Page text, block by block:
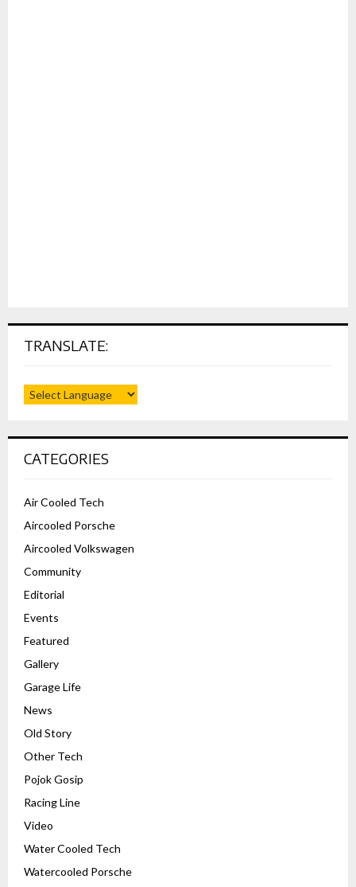
TRANSLATE:
CATEGORIES
Air Cooled Tech
Aircooled Porsche
Aircooled Volkswagen
Community
Editorial
Events
Featured
Gallery
Garage Life
News
Old Story
Other Tech
Pojok Gosip
Racing Line
Video
Water Cooled Tech
Watercooled Porsche